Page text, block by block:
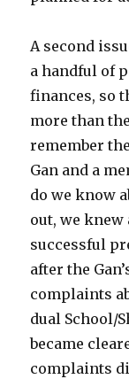
A second
a handful of
finances, so
more than
remember
Gan and a
do we know
out, we knew
successful
after the
complaints
dual School/
became
complaints